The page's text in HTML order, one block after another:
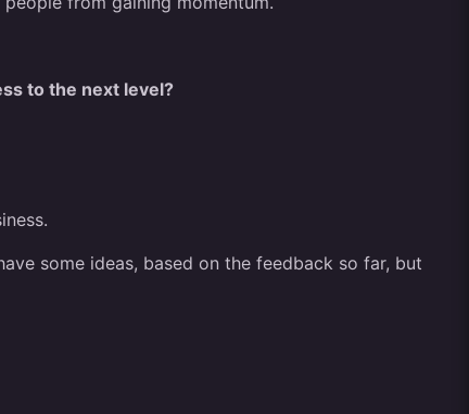
to the next level?
some ideas, based on the feedback so far, but